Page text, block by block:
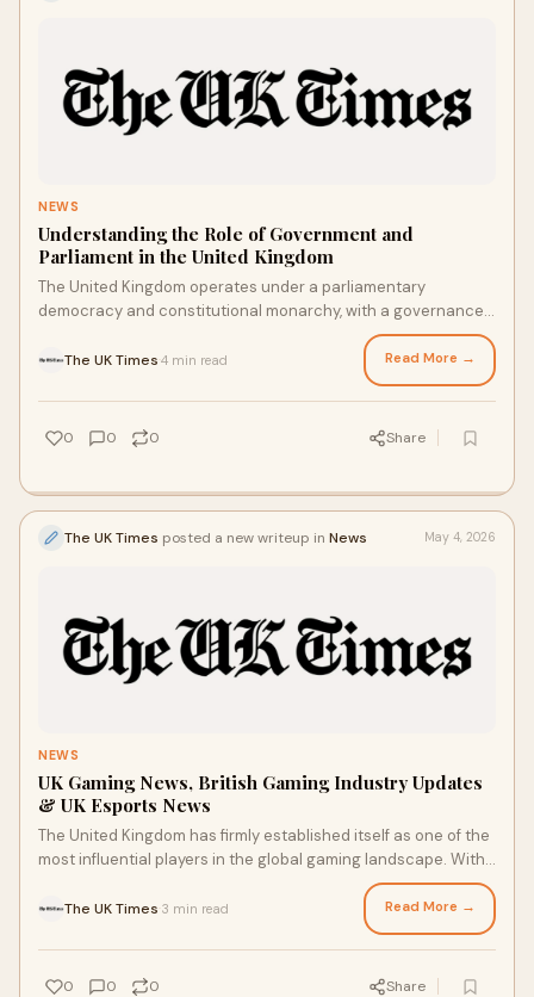
NEWS
Understanding the Role of Government and
Parliament in the United Kingdom
The United Kingdom operates under a parliamentary
democracy and constitutional monarchy, with a governance
system that has evolved over centuries. Government...
The UK Times 4 min read Read More →
0 0 0 Share
The UK Times posted a new writeup in News May 4, 2026
NEWS
UK Gaming News, British Gaming Industry Updates
& UK Esports News
The United Kingdom has firmly established itself as one of the
most influential players in the global gaming landscape. With
The UK Times 3 min read Read More →
0 0 0 Share